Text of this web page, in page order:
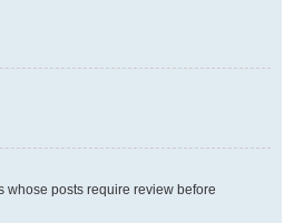
whose posts require review before